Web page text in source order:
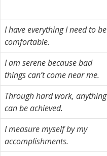
I have everything I need to be
comfortable.
I am serene because bad
things can’t come near me.
Through hard work, anything
can be achieved.
I measure myself by my
accomplishments.